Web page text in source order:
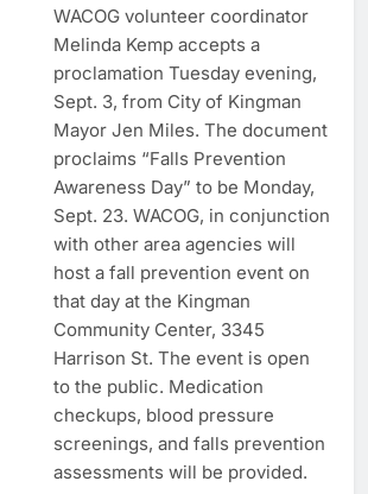
WACOG volunteer coordinator
Melinda Kemp accepts a
proclamation Tuesday evening,
Sept. 3, from City of Kingman
Mayor Jen Miles. The document
proclaims “Falls Prevention
Awareness Day” to be Monday,
Sept. 23. WACOG, in conjunction
with other area agencies will
host a fall prevention event on
that day at the Kingman
Community Center, 3345
Harrison St. The event is open
to the public. Medication
checkups, blood pressure
screenings, and falls prevention
assessments will be provided.